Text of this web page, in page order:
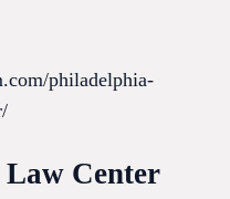
philadelphia-
Law Center